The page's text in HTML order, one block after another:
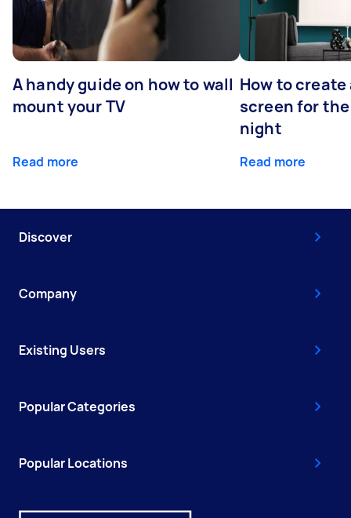
A handy guide on how to wall
mount your TV
Read more
How to create
screen for
night
Read more
Discover
Company
Existing Users
Popular Categories
Popular Locations